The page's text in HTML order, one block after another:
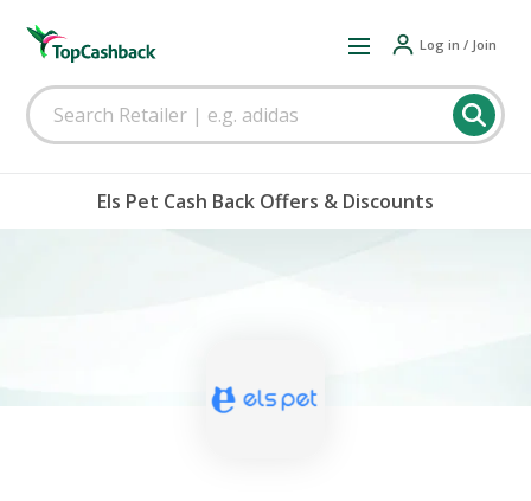
Log in / Join
Els Pet Cash Back Offers & Discounts